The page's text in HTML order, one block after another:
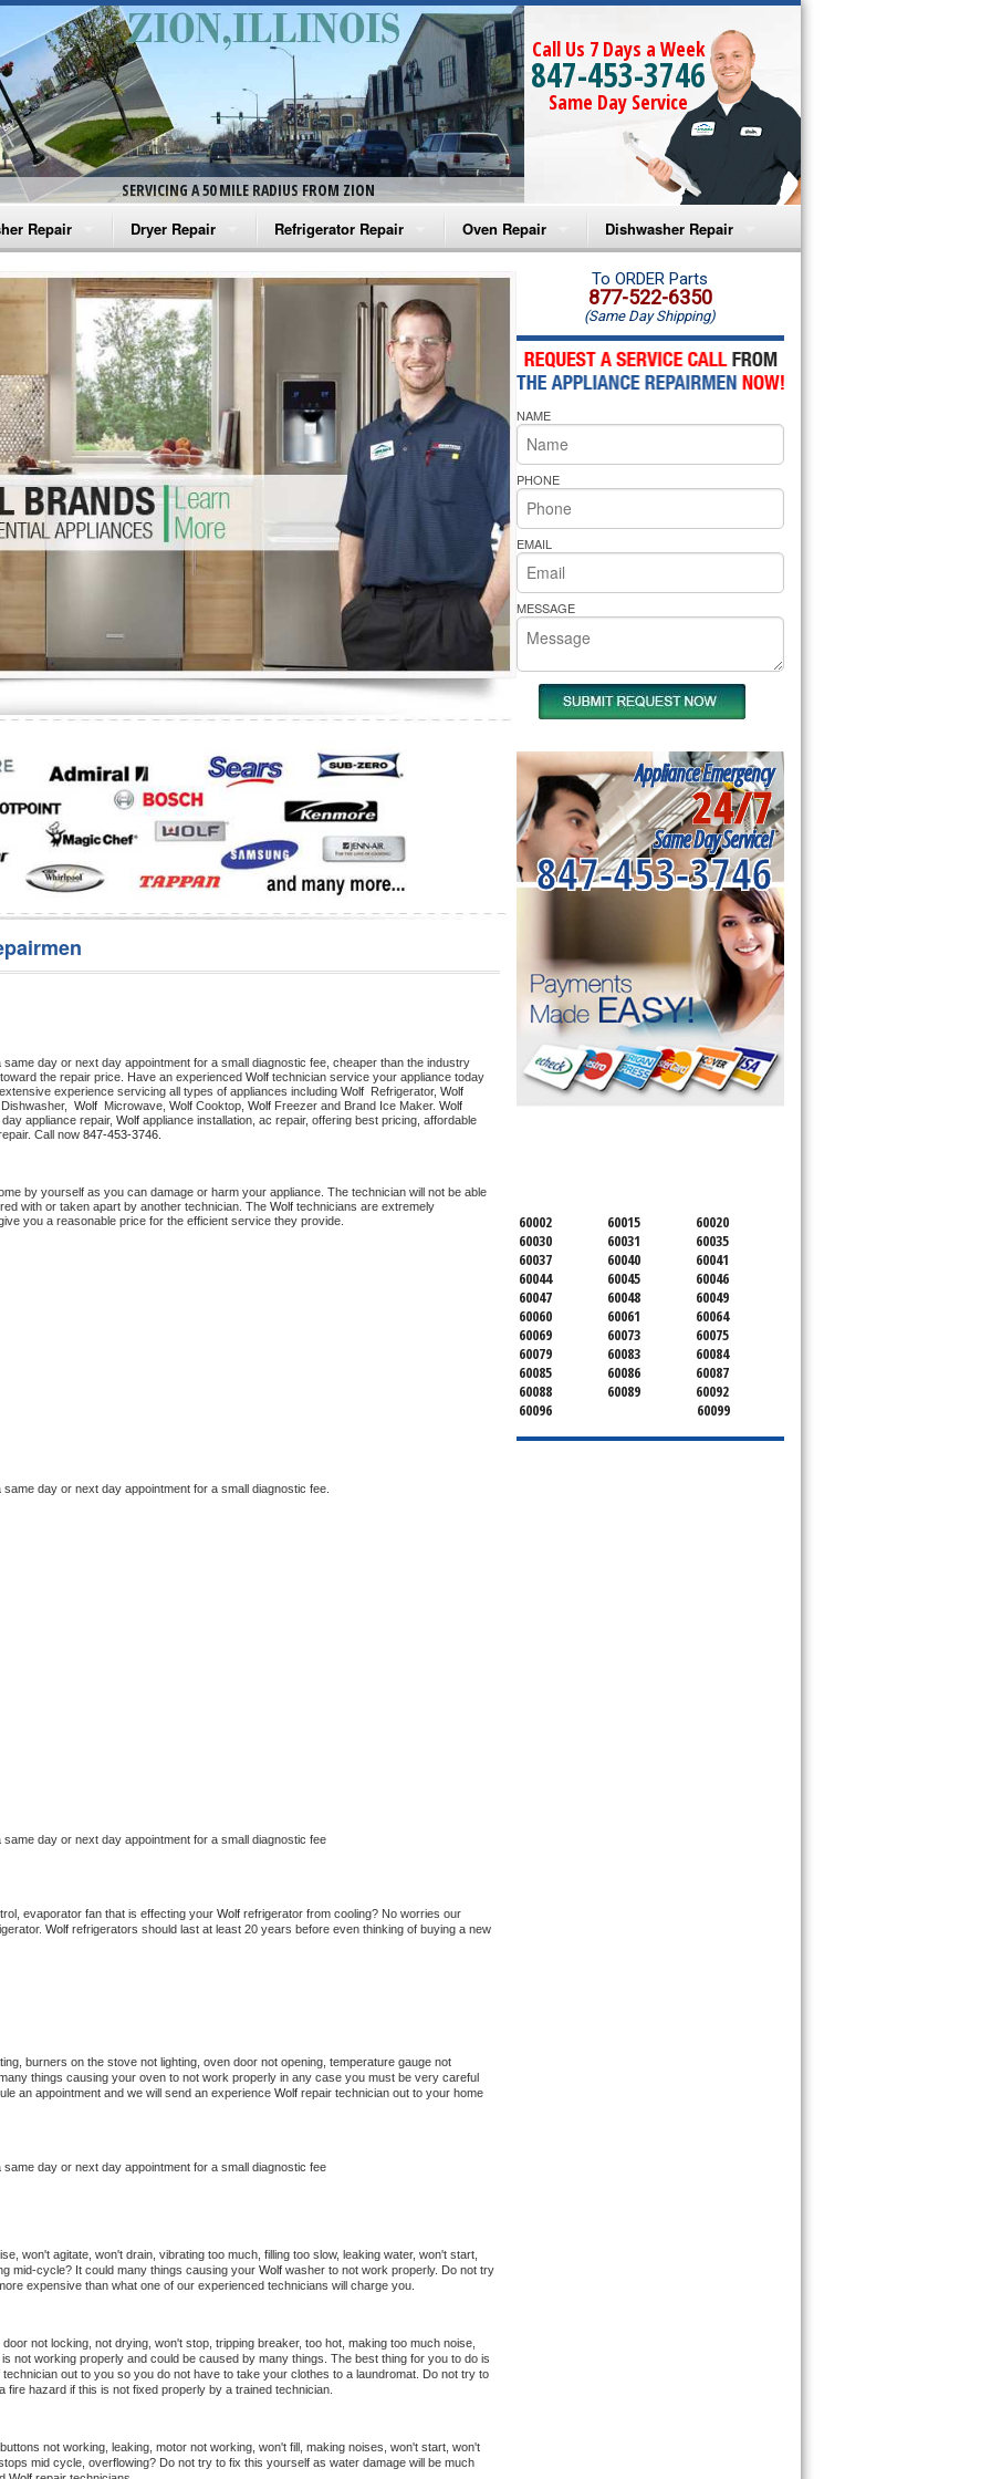
SERVICING A 50 MILE RADIUS FROM ZION
Call Us 7 Days a Week
847-453-3746
Same Day Service
Repair
Washer Repair
Washer Repair
Washer Repair
Washer Repair
Washer Repair
Repair
Dryer Repair
Amana Dryer Repair
Maytag Dryer Repair
Whirlpool Dryer Repair
GE Dryer Repair
Refrigerator Repair
Amana Refrigerator Repair
Whirlpool Refrigerator Repair
GE Refrigerator Repair
Turbo Air Repair
Oven Repair
Amana Microwave Repair
Amana Oven Repair
Whirlpool Microwave Repair
Whirlpool Oven Repair
Whirlpool Cooktop Repair
Bakers Pride Repair
Dishwasher Repair
Amana Dishwasher Repair
Whirlpool Dishwasher Repair
same day or next day appointment for a small diagnostic fee, cheaper than the industry
the repair price. Have an experienced Wolf
experience servicing all types of appliances including Wolf Refrigerator, Wolf
Wolf Microwave, Wolf Cooktop, Wolf Freezer and Brand Ice Maker. Wolf
appliance repair, Wolf appliance installation, ac repair, offering best pricing, affordable
Call now 847-453-3746.
by yourself as you can damage or harm your appliance. The technician will not be able
with or taken apart by another technician. The Wolf technicians are extremely
you a reasonable price for the efficient service they provide.
day or next day appointment for a small diagnostic fee.
day or next day appointment for a small diagnostic fee
evaporator fan that is effecting your Wolf refrigerator from cooling? No worries our
Wolf refrigerators should last at least 20 years before even thinking of buying a new
burners on the stove not lighting, oven door not opening, temperature gauge not
things causing your oven to not work properly in any case you must be very careful
an appointment and we will send an experience Wolf repair technician out to your home
day or next day appointment for a small diagnostic fee
won't agitate, won't drain, vibrating too much, filling too slow, leaking water, won't start,
mid-cycle? It could many things causing your Wolf washer to not work properly. Do not try
expensive than what one of our experienced technicians will charge you.
not locking, not drying, won't stop, tripping breaker, too hot, making too much noise,
is not working properly and could be caused by many things. The best thing for you to do is
technician out to you so you do not have to take your clothes to a laundromat. Do not try to
hazard if this is not fixed properly by a trained technician.
not working, leaking, motor not working, won't fill, making noises, won't start, won't
mid cycle, overflowing? Do not try to fix this yourself as water damage will be much
To ORDER Parts
877-522-6350
(Same Day Shipping)
NAME
PHONE
EMAIL
MESSAGE
Appliance Emergency
24/7
Same Day Service!
847-453-3746
60002 60015
60020
60030
60031
60035
60037
60040
60041
60044
60045
60046
60047
60048
60049
60060
60061
60064
60069
60073
60075
60079
60083
60084
60085
60086
60087
60088
60089
60092
60096
60099